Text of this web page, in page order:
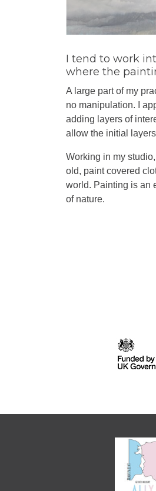
I tend to work
where the
A large part of my
no manipulation. I
adding layers of
allow the initial
Working in my
old, paint covered
world. Painting is an
of nature.